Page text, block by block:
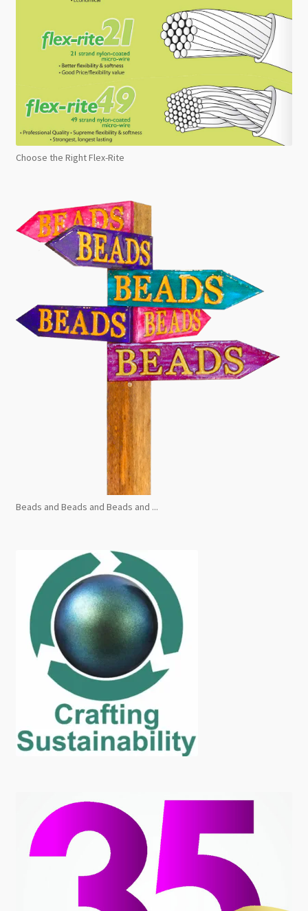
Choose the Right Flex-Rite
Beads and Beads and Beads and ...